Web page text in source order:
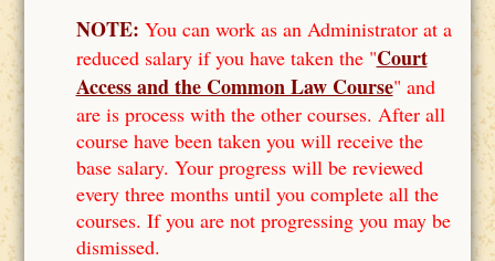
NOTE: You can work as an Administrator at a
reduced salary if you have taken the "Court
Access and the Common Law Course" and
are is process with the other courses. After all
course have been taken you will receive the
base salary. Your progress will be reviewed
every three months until you complete all the
courses. If you are not progressing you may be
dismissed.